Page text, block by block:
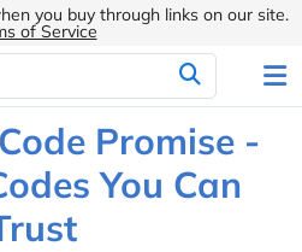
you buy through links on our site.
of Service
Promise -
You Can